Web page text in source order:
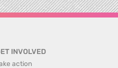
INVOLVED
action